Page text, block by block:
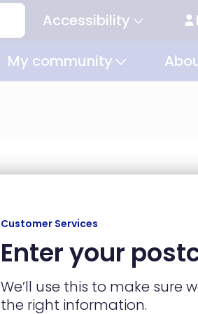
Secondary
navigation
Accessibility
My community
Customer Services
Enter your
We’ll use this to make sure
the right information.
My community
Community
connectors
Get involved
Social value